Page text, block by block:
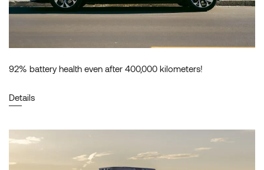
92% battery health even after 400,000 kilometers!
Details